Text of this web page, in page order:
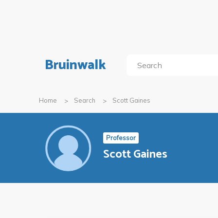
Bruinwalk
Home Search Scott Gaines
Professor
Scott Gaines